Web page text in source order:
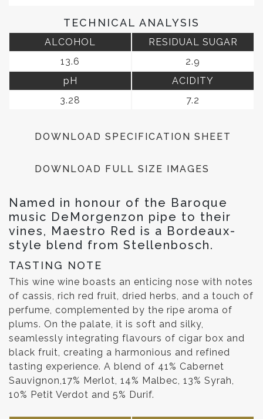
TECHNICAL ANALYSIS
ALCOHOL
13.6
RESIDUAL SUGAR
2.9
pH
3.28
ACIDITY
7.2
DOWNLOAD SPECIFICATION SHEET
DOWNLOAD FULL SIZE IMAGES
Named in honour of the Baroque
music DeMorgenzon pipe to their
vines, Maestro Red is a Bordeaux-
style blend from Stellenbosch.
TASTING NOTE
This wine wine boasts an enticing nose with notes
of cassis, rich red fruit, dried herbs, and a touch of
perfume, complemented by the ripe aroma of
plums. On the palate, it is soft and silky,
seamlessly integrating flavours of cigar box and
black fruit, creating a harmonious and refined
tasting experience. A blend of 41% Cabernet
Sauvignon,17% Merlot, 14% Malbec, 13% Syrah,
10% Petit Verdot and 5% Durif.